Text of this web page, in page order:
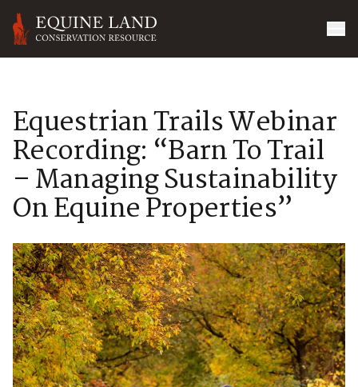
Equestrian Trails Webinar
Recording: “Barn To Trail
– Managing Sustainability
On Equine Properties”